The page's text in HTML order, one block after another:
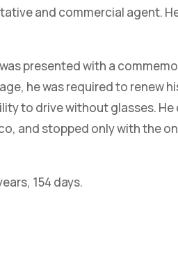
and commercial agent.
presented with a
he was required to renew
to drive without glasses.
and stopped only with the
154 days.